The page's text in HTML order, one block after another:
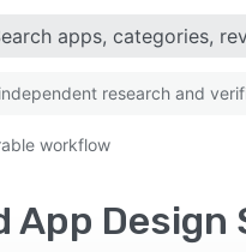
research and
workflow
App